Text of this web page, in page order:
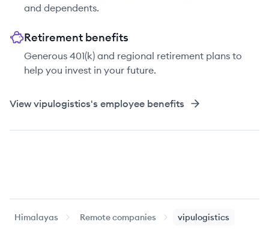
and dependents.
Retirement benefits
Generous 401(k) and regional retirement plans to
help you invest in your future.
Viewvipulogistics's employee benefits
Himalayas Remote companies vipulogistics